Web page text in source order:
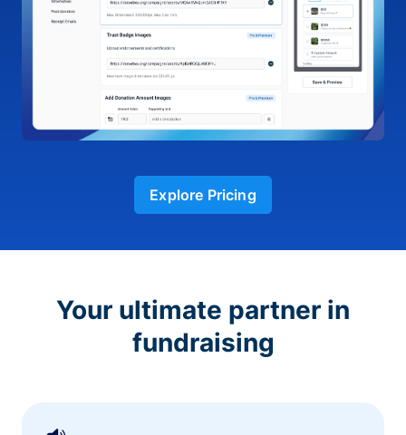
Explore Pricing
Your ultimate partner in
fundraising